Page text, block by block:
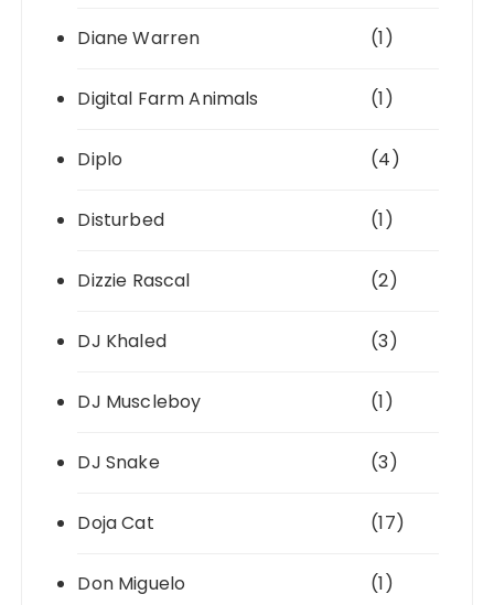
Diane Warren (1)
Digital Farm Animals (1)
Diplo (4)
Disturbed (1)
Dizzie Rascal (2)
DJ Khaled (3)
DJ Muscleboy (1)
DJ Snake (3)
Doja Cat (17)
Don Miguelo (1)